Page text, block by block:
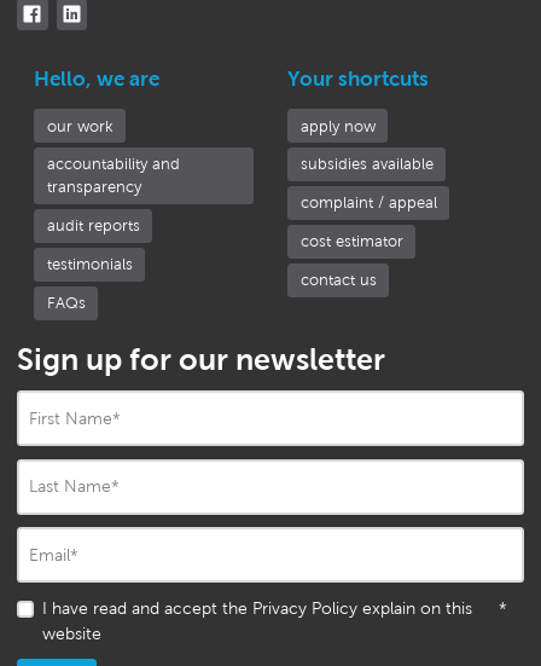
Hello, we are
our work
accountability and
transparency
audit reports
testimonials
FAQs
Your shortcuts
apply now
subsidies available
complaint / appeal
cost estimator
contact us
Sign up for our newsletter
First Name*
Last Name*
Email*
I have read and accept the Privacy Policy explain on this
website
*